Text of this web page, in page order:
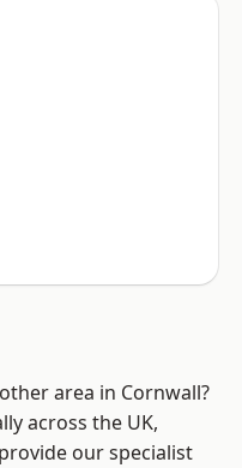
area in Cornwall?
across the UK,
our specialist